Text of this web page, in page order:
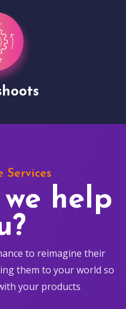
Services
help
to reimagine their
them to your world so
your products